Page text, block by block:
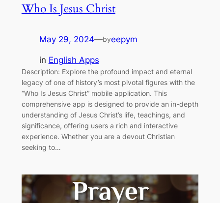
Who Is Jesus Christ
May 29, 2024—byeepym
in English Apps
Description: Explore the profound impact and eternal
legacy of one of history’s most pivotal figures with the
“Who Is Jesus Christ” mobile application. This
comprehensive app is designed to provide an in-depth
understanding of Jesus Christ’s life, teachings, and
significance, offering users a rich and interactive
experience. Whether you are a devout Christian
seeking to…